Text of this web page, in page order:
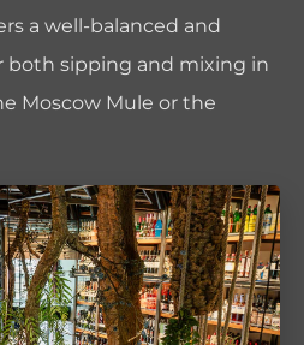
a well-balanced and
both sipping and mixing in
Moscow Mule or the